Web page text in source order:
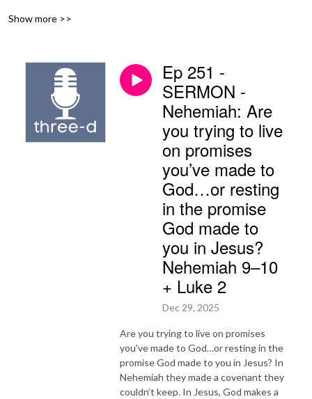
Show more >>
Ep 251 -
SERMON -
Nehemiah: Are
you trying to live
on promises
you’ve made to
God…or resting
in the promise
God made to
you in Jesus?
Nehemiah 9–10
+ Luke 2
Dec 29, 2025
Are you trying to live on promises
you’ve made to God…or resting in the
promise God made to you in Jesus? In
Nehemiah they made a covenant they
couldn’t keep. In Jesus, God makes a